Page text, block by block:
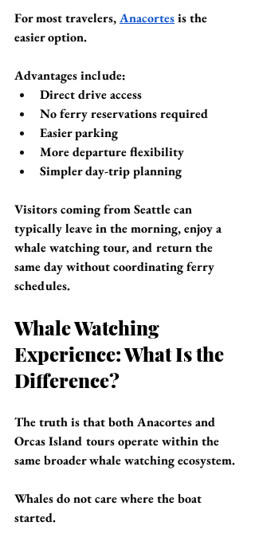
For most travelers, Anacortes is the
easier option.
Advantages include:
Direct drive access
No ferry reservations required
Easier parking
More departure flexibility
Simpler day-trip planning
Visitors coming from Seattle can
typically leave in the morning, enjoy a
whale watching tour, and return the
same day without coordinating ferry
schedules.
Whale Watching
Experience: What Is the
Difference?
The truth is that both Anacortes and
Orcas Island tours operate within the
same broader whale watching ecosystem.
Whales do not care where the boat
started.